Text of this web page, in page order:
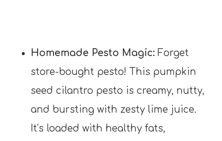
Homemade Pesto Magic: Forget
store-bought pesto! This pumpkin
seed cilantro pesto is creamy, nutty,
and bursting with zesty lime juice.
It’s loaded with healthy fats,